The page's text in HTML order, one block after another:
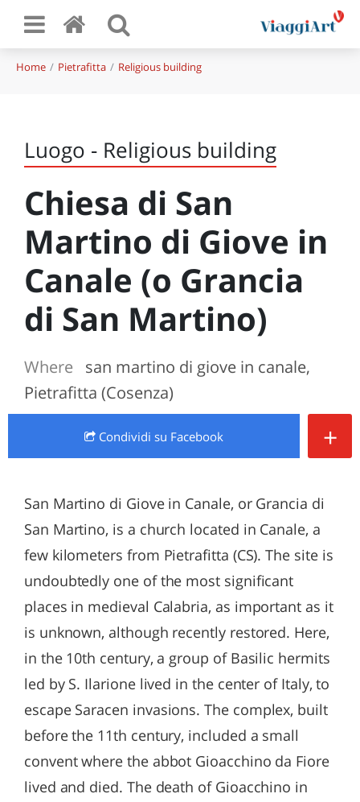
Home Pietrafitta Religious building
Luogo - Religious building
Chiesa di San
Martino di Giove in
Canale (o Grancia
di San Martino)
Where
san martino di giove in canale,
Pietrafitta (Cosenza)
Condividi su Facebook +
San Martino di Giove in Canale, or Grancia di
San Martino, is a church located in Canale, a
few kilometers from Pietrafitta (CS). The site is
undoubtedly one of the most significant
places in medieval Calabria, as important as it
is unknown, although recently restored. Here,
in the 10th century, a group of Basilic hermits
led by S. Ilarione lived in the center of Italy, to
escape Saracen invasions. The complex, built
before the 11th century, included a small
convent where the abbot Gioacchino da Fiore
lived and died. The death of Gioacchino in